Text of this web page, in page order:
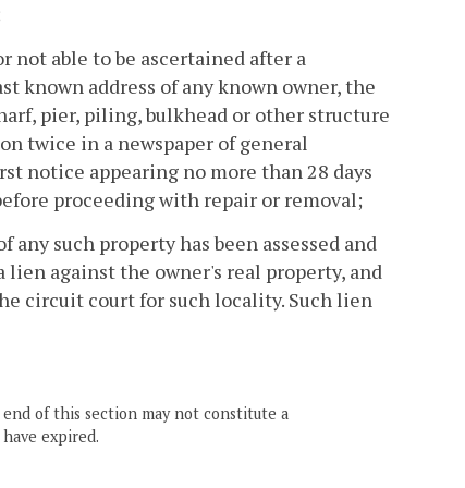
not able to be ascertained after a
known address of any known owner, the
pier, piling, bulkhead or other structure
twice in a newspaper of general
notice appearing no more than 28 days
proceeding with repair or removal;
such property has been assessed and
against the owner's real property, and
circuit court for such locality. Such lien
of this section may not constitute a
expired.